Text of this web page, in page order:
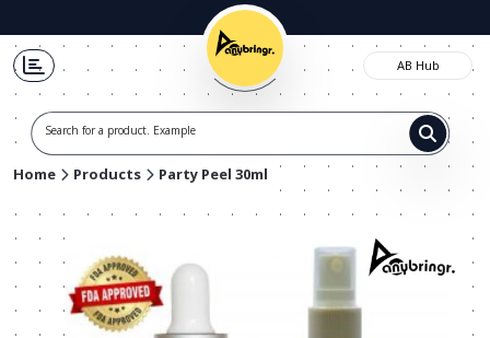
Search for a product. Example t-
AB Hub
Home Products Party Peel 30ml